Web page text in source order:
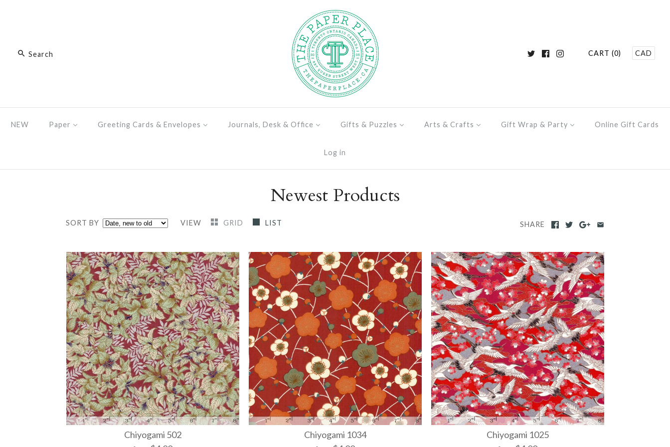
CART (0) CAD
NEW Paper Greeting Cards & Envelopes Journals, Desk & Office Gifts & Puzzles Arts & Crafts Gift Wrap & Party Online Gift Cards
Log in
Newest Products
SORT BY VIEW GRID LIST SHARE
Chiyogami 502 Chiyogami 1034 Chiyogami 1025